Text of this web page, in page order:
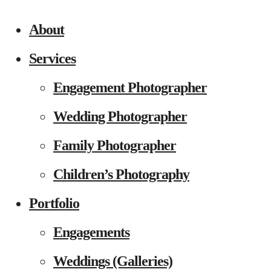
About
Services
Engagement Photographer
Wedding Photographer
Family Photographer
Children’s Photography
Portfolio
Engagements
Weddings (Galleries)